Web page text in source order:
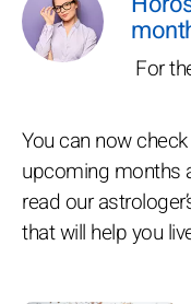
For
You can now
upcoming months
read our
that will help you